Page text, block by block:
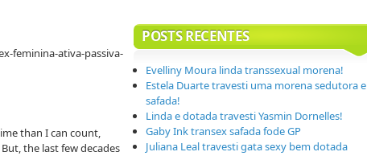
feminina-ativa-passiva-
than I can count,
the last few decades
POSTS RECENTES
Evelliny Moura linda transsexual morena!
Estela Duarte travesti uma morena sedutora e
safada!
Linda e dotada travesti Yasmin Dornelles!
Gaby Ink transex safada fode GP
Juliana Leal travesti gata sexy bem dotada